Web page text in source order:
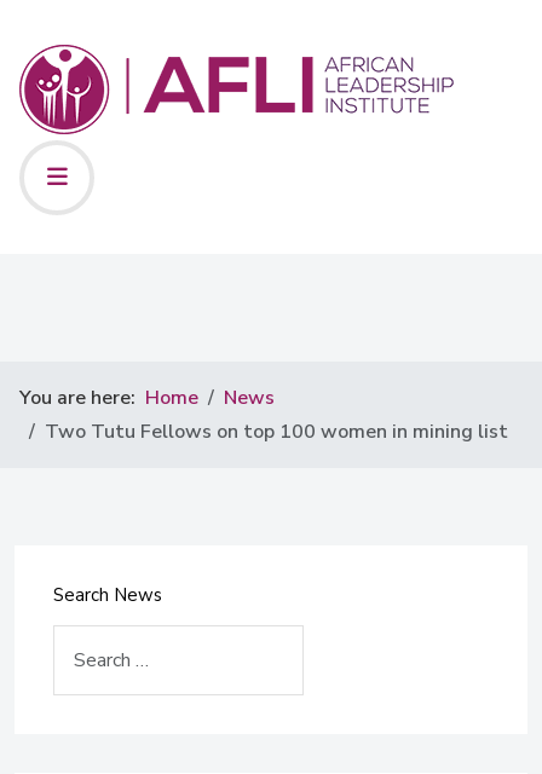
You are here: Home
News
Two Tutu Fellows on top 100 women in mining list
Search News